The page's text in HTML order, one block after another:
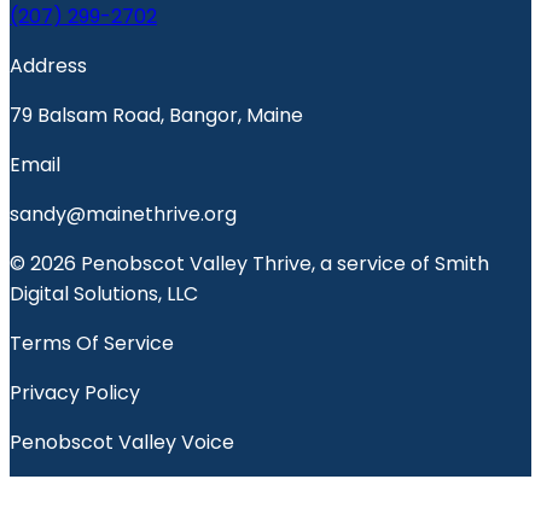
(207) 299-2702
Address
79 Balsam Road, Bangor, Maine
Email
sandy@mainethrive.org
© 2026 Penobscot Valley Thrive, a service of Smith
Digital Solutions, LLC
Terms Of Service
Privacy Policy
Penobscot Valley Voice